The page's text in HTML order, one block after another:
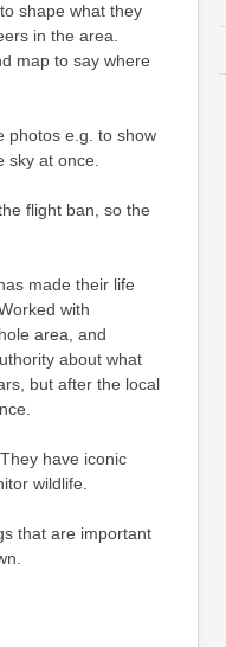
shape what they
in the area.
map to say where
photos e.g. to show
sky at once.
flight ban, so the
made their life
with
area, and
about what
but after the local
have iconic
wildlife.
that are important